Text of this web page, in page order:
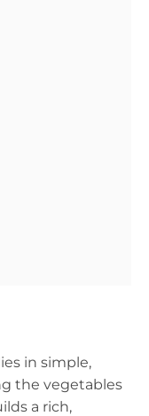
in simple,
the vegetables
a rich,